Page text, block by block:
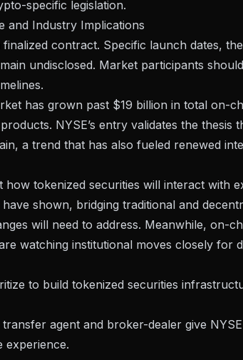
specific legislation.
and Industry Implications
finalized contract. Specific launch dates,
undisclosed. Market participants
has grown past $19 billion in total on-
NYSE’s entry validates the thesis
a trend that has also fueled renewed
tokenized securities will interact with
shown, bridging traditional and
will need to address. Meanwhile, on-
watching institutional moves closely for
to build tokenized securities
transfer agent and broker-dealer give
experience.